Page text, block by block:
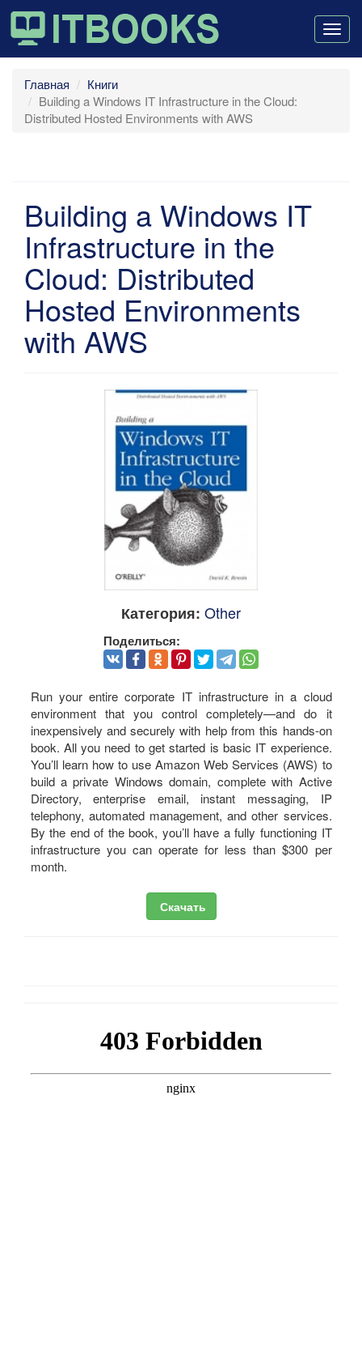
Главная
Книги
Building a Windows IT Infrastructure in the Cloud:
Distributed Hosted Environments with AWS
Building a Windows IT
Infrastructure in the
Cloud: Distributed
Hosted Environments
with AWS
Категория: Other
Поделиться:
Run your entire corporate IT infrastructure in a cloud
environment that you control completely—and do it
inexpensively and securely with help from this hands-on
book. All you need to get started is basic IT experience.
You’ll learn how to use Amazon Web Services (AWS) to
build a private Windows domain, complete with Active
Directory, enterprise email, instant messaging, IP
telephony, automated management, and other services.
By the end of the book, you’ll have a fully functioning IT
infrastructure you can operate for less than $300 per
month.
Скачать